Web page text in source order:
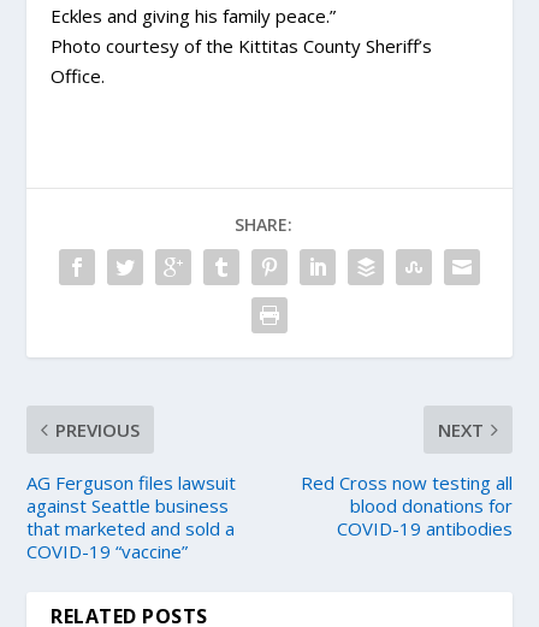
Eckles and giving his family peace.”
Photo courtesy of the Kittitas County Sheriff’s
Office.
SHARE:
PREVIOUS
AG Ferguson files lawsuit
against Seattle business
that marketed and sold a
COVID-19 “vaccine”
NEXT
Red Cross now testing all
blood donations for
COVID-19 antibodies
RELATED POSTS